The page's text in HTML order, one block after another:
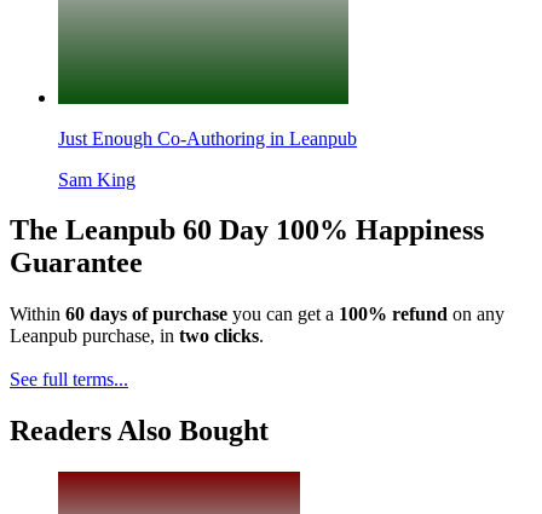
Just Enough Co-Authoring in Leanpub
Sam King
The Leanpub 60 Day 100% Happiness
Guarantee
Within 60 days of purchase you can get a 100% refund on any
Leanpub purchase, in two clicks.
See full terms...
Readers Also Bought